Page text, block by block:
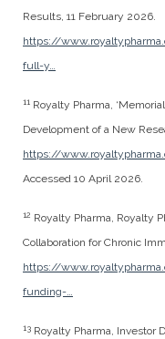
Results, 11 February 2026.
https://
full-y…
11 Royalty Pharma,
Development of a New
https://
Accessed 10 April 2026.
12 Royalty Pharma, Royalty
Collaboration for Chronic
https://
funding-…
13 Royalty Pharma, Investor